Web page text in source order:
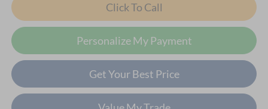
Click To Call
Personalize My Payment
Get Your Best Price